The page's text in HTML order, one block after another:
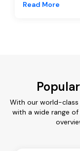
Read More
With our world-class
with a wide range